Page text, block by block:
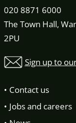
020 8871 6000
The Town Hall,
2PU
Sign up to
Contact us
Jobs and careers